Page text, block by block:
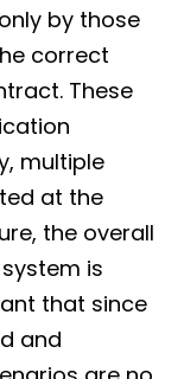
by those
correct
These
multiple
at the
the overall
is
that since
and